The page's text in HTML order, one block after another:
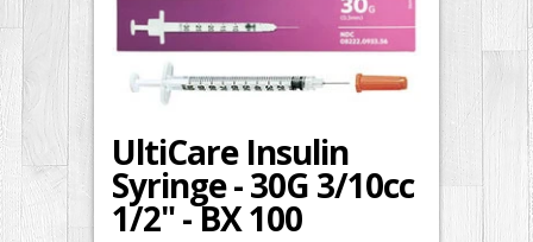
UltiCare Insulin
Syringe - 30G 3/10cc
1/2" - BX 100